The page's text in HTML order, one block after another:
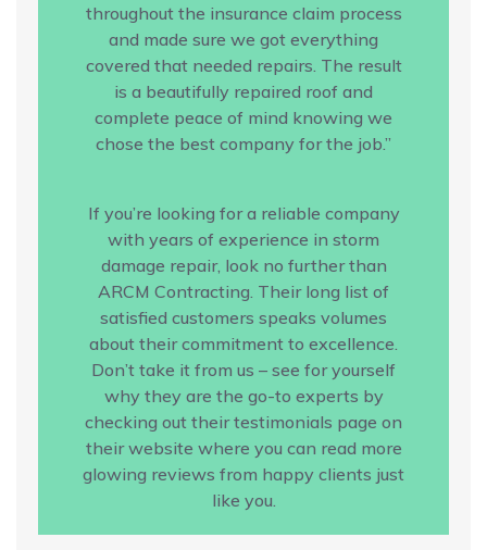
throughout the insurance claim process
and made sure we got everything
covered that needed repairs. The result
is a beautifully repaired roof and
complete peace of mind knowing we
chose the best company for the job.”
If you’re looking for a reliable company
with years of experience in storm
damage repair, look no further than
ARCM Contracting. Their long list of
satisfied customers speaks volumes
about their commitment to excellence.
Don’t take it from us – see for yourself
why they are the go-to experts by
checking out their testimonials page on
their website where you can read more
glowing reviews from happy clients just
like you.